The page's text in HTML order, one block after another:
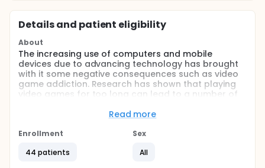
Details and patient eligibility
About
The increasing use of computers and mobile
devices due to advancing technology has brought
with it some negative consequences such as video
game addiction. Research has shown that playing
video games for too long can lead to a number of
problems that can negatively affect health. The aim
telerehabilitation-based structured exercise
compare these effects with the effect of brochure-
Read more
Enrollment
44 patients
Sex
All